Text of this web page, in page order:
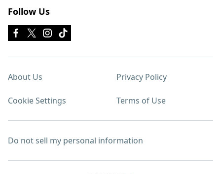
Follow Us
About Us Privacy Policy
Cookie Settings Terms of Use
Do not sell my personal information